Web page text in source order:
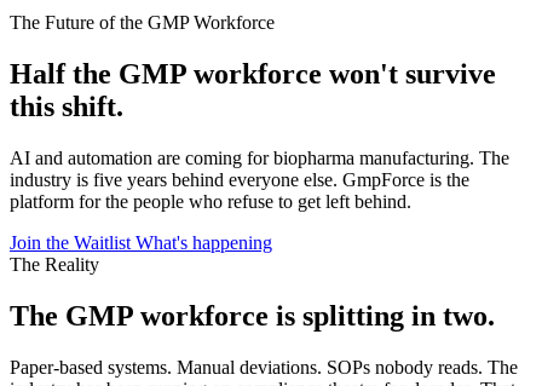
The Future of the GMP Workforce
Half the GMP workforce won't survive
this shift.
AI and automation are coming for biopharma manufacturing. The
industry is five years behind everyone else. GmpForce is the
platform for the people who refuse to get left behind.
Join the Waitlist What's happening
The Reality
The GMP workforce is splitting in two.
Paper-based systems. Manual deviations. SOPs nobody reads. The